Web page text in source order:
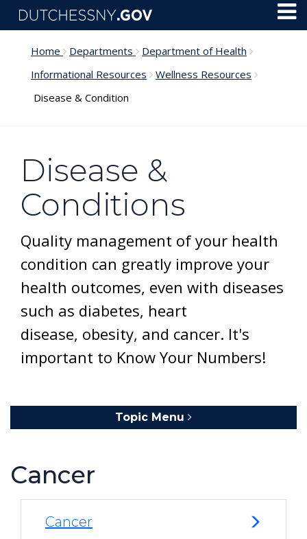
Skip to main content
Home Departments
Department of Health
Informational Resources
Wellness Resources
Disease & Condition
Disease &
Conditions
Quality management of your health
condition can greatly improve your
health outcomes, even with diseases
such as diabetes, heart
disease, obesity, and cancer. It's
important to Know Your Numbers!
Topic Menu
Cancer
Cancer